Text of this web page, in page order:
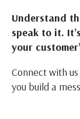
Understand
speak to it.
your
Connect with
you build a